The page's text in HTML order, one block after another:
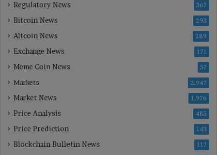
Regulatory News 367
Bitcoin News 293
Altcoin News 289
Exchange News 171
Meme Coin News 57
Markets 2,947
Market News 1,976
Price Analysis 485
Price Prediction 143
Blockchain Bulletin News 117